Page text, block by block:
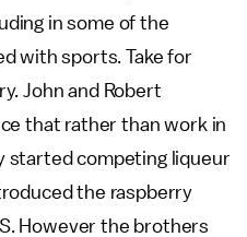
in some of the
with sports. Take for
John and Robert
that rather than work in
started competing liqueur
the raspberry
However the brothers